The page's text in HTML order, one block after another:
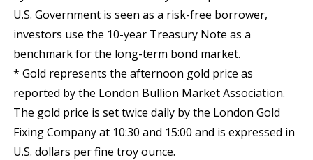
U.S. Government is seen as a risk-free borrower,
investors use the 10-year Treasury Note as a
benchmark for the long-term bond market.
* Gold represents the afternoon gold price as
reported by the London Bullion Market Association.
The gold price is set twice daily by the London Gold
Fixing Company at 10:30 and 15:00 and is expressed in
U.S. dollars per fine troy ounce.